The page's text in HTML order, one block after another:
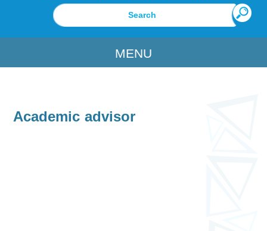
MENU
Academic advisor